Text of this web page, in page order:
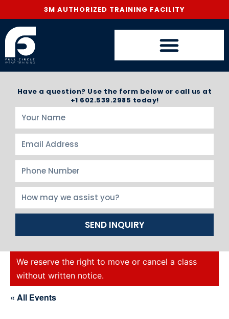
3M AUTHORIZED TRAINING FACILITY
Have a question? Use the form below or call us at
+1 602.539.2985 today!
SEND INQUIRY
We reserve the right to move or cancel a class
without written notice.
« All Events